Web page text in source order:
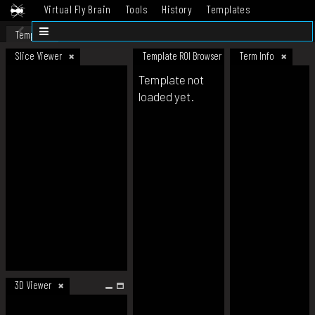
Virtual Fly Brain Tools History
Templates
Datasets
Template
Slice Viewer
3D Viewer
Template ROI Browser Term Info
Template not
loaded yet.